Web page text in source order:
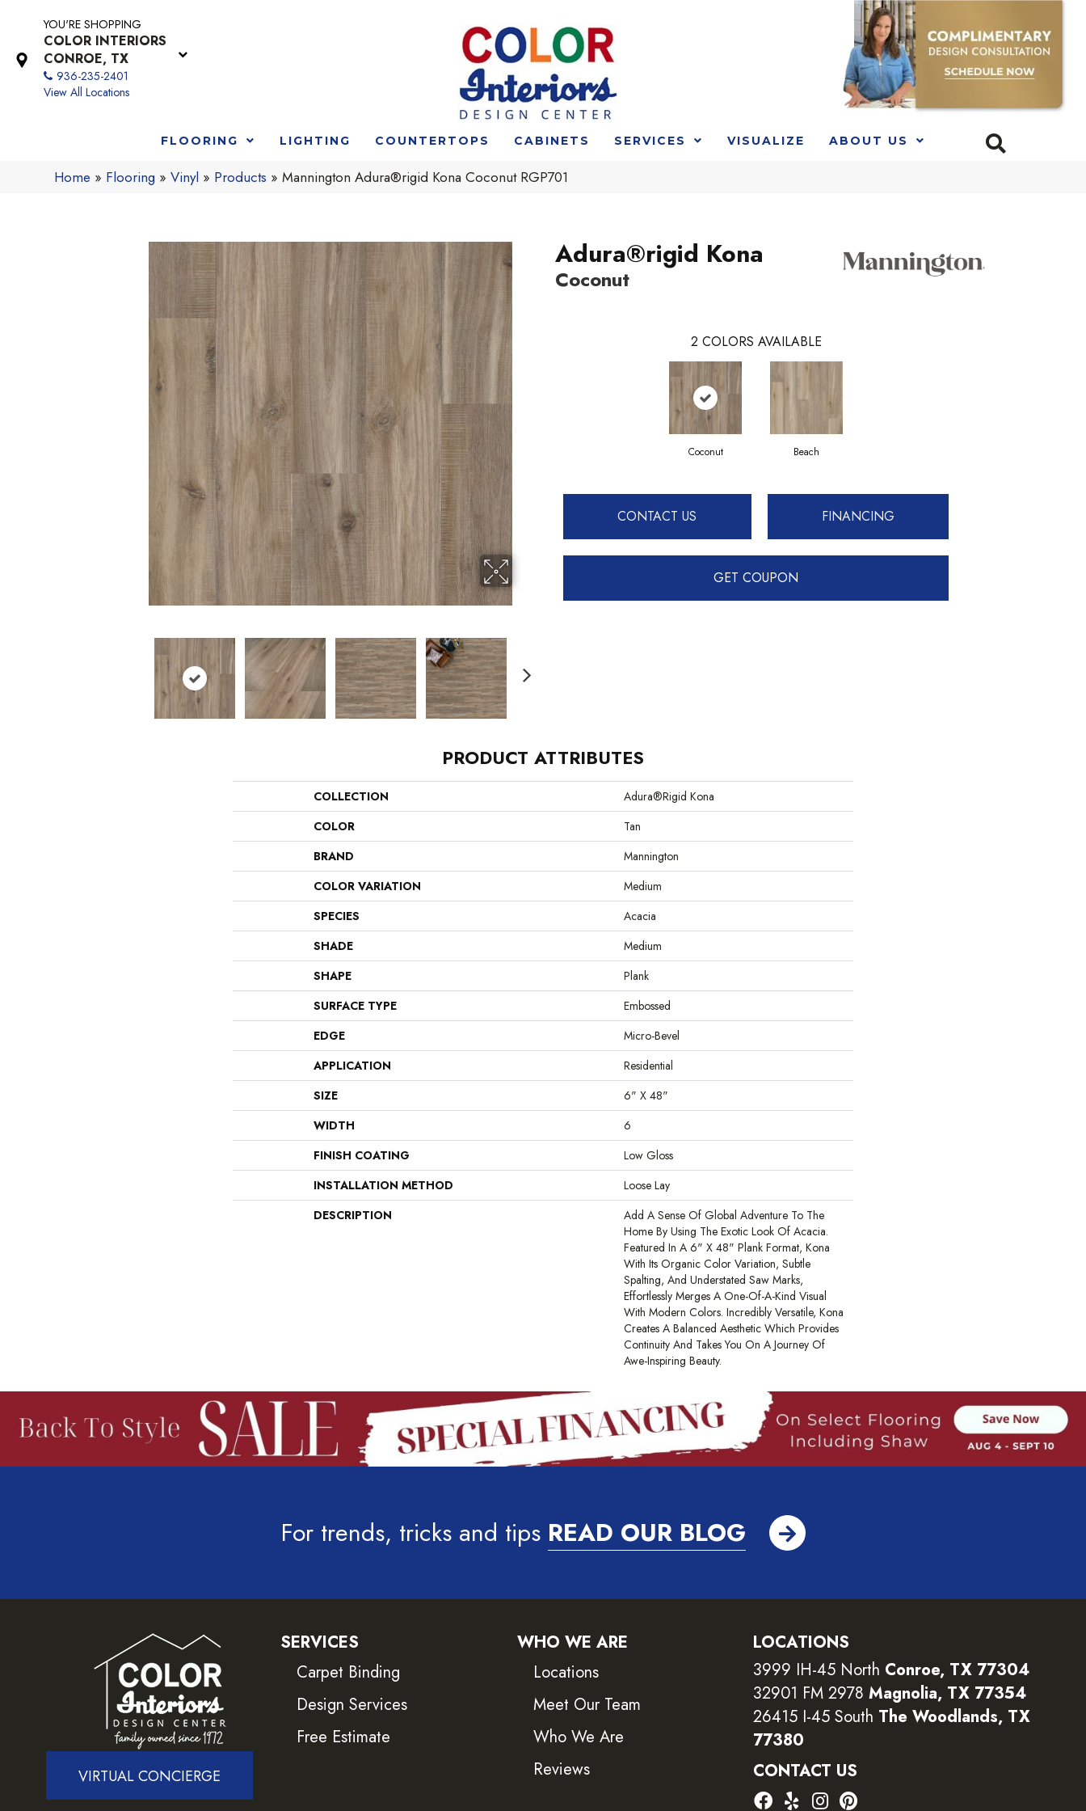
YOU'RE SHOPPING
COLOR INTERIORS
CONROE, TX
936-235-2401
View All Locations
FLOORING LIGHTING COUNTERTOPS CABINETS SERVICES VISUALIZE ABOUT US
Home » Flooring »Vinyl » Products »Mannington Adura®rigid Kona Coconut RGP701
Adura®rigid Kona
Coconut
2 COLORS AVAILABLE
Coconut Beach
CONTACT US FINANCING
GET COUPON
PRODUCT ATTRIBUTES
COLLECTION
Adura®rigid Kona
COLOR
Tan
BRAND
Mannington
COLOR VARIATION
Medium
SPECIES
Acacia
SHADE
Medium
SHAPE
Plank
SURFACE TYPE
Embossed
EDGE
Micro-Bevel
APPLICATION
Residential
SIZE
6" X 48"
WIDTH
6
FINISH COATING
Low Gloss
INSTALLATION METHOD
Loose Lay
DESCRIPTION
Add A Sense Of Global Adventure To The
Home By Using The Exotic Look Of Acacia.
Featured In A 6" X 48" Plank Format, Kona
With Its Organic Color Variation, Subtle
Spalting, And Understated Saw Marks,
Effortlessly Merges A One-Of-A-Kind Visual
With Modern Colors. Incredibly Versatile, Kona
Creates A Balanced Aesthetic Which Provides
Continuity And Takes You On A Journey Of
Awe-Inspiring Beauty.
For trends, tricks and tips READ OUR BLOG
VIRTUAL CONCIERGE
SERVICES
Carpet Binding
Design Services
Free Estimate
WHO WE ARE
Locations
Meet Our Team
Who We Are
Reviews
LOCATIONS
3999 IH-45 North Conroe, TX 77304
32901 FM 2978 Magnolia, TX 77354
26415 I-45 South The Woodlands, TX
77380
CONTACT US